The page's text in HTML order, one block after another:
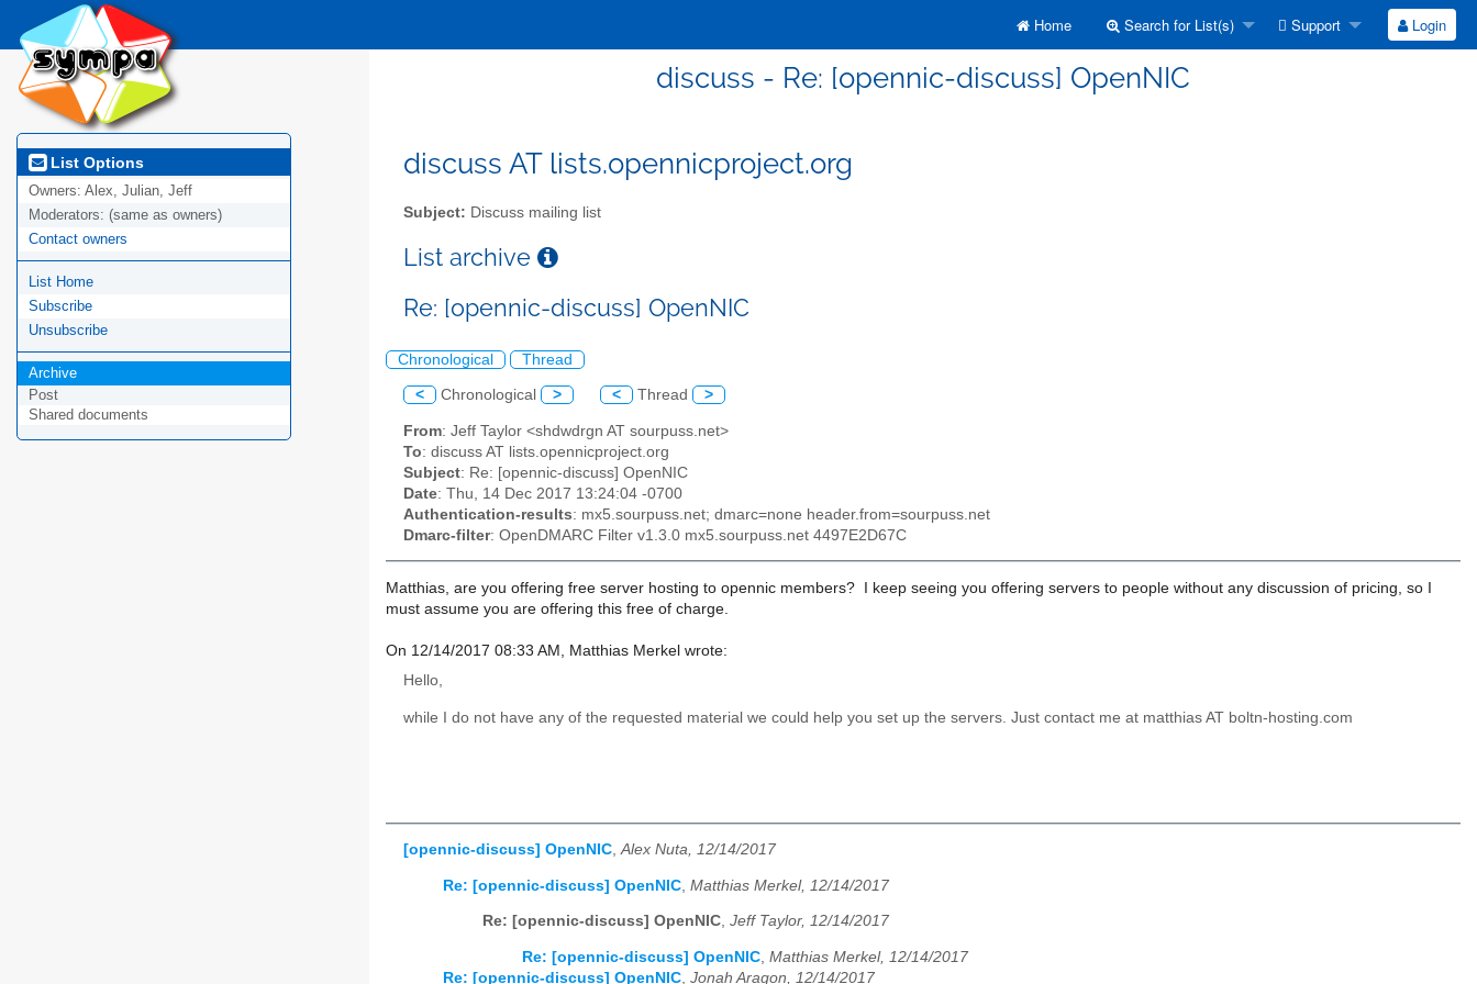
Home Search for List(s) Support Login
discuss - Re: [opennic-discuss] OpenNIC
List Options
Owners: Alex, Julian, Jeff
Moderators: (same as owners)
Contact owners
List Home
Subscribe
Unsubscribe
Archive
Post
Shared documents
discuss AT lists.opennicproject.org
Subject: Discuss mailing list
List archive
Re: [opennic-discuss] OpenNIC
Chronological Thread
< Chronological > < Thread >
From: Jeff Taylor <shdwdrgn AT sourpuss.net>
To: discuss AT lists.opennicproject.org
Subject: Re: [opennic-discuss] OpenNIC
Date: Thu, 14 Dec 2017 13:24:04 -0700
Authentication-results: mx5.sourpuss.net; dmarc=none header.from=sourpuss.net
Dmarc-filter: OpenDMARC Filter v1.3.0 mx5.sourpuss.net 4497E2D67C
Matthias, are you offering free server hosting to opennic members? I keep seeing you offering servers to people without any discussion of pricing, so I
must assume you are offering this free of charge.
On 12/14/2017 08:33 AM, Matthias Merkel wrote:
Hello,
while I do not have any of the requested material we could help you set up the servers. Just contact me at matthias AT boltn-hosting.com
[opennic-discuss] OpenNIC,Alex Nuta, 12/14/2017
Re: [opennic-discuss] OpenNIC Matthias Merkel, 12/14/2017
Re: [opennic-discuss] OpenNIC, Jeff Taylor, 12/14/2017
Re: [opennic-discuss] OpenNIC, Matthias Merkel, 12/14/2017
Re: [opennic-discuss] OpenNIC, Jonah Aragon, 12/14/2017